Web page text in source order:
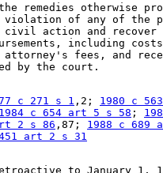
remedies otherwise
violation of any of the
action and recover
including
attorney's fees, and
c 271 s 1 ,2; 1980 c
1984 c 654 art 5 s 58 ;
2 s 86 ,87; 1988 c
art 2 s 31